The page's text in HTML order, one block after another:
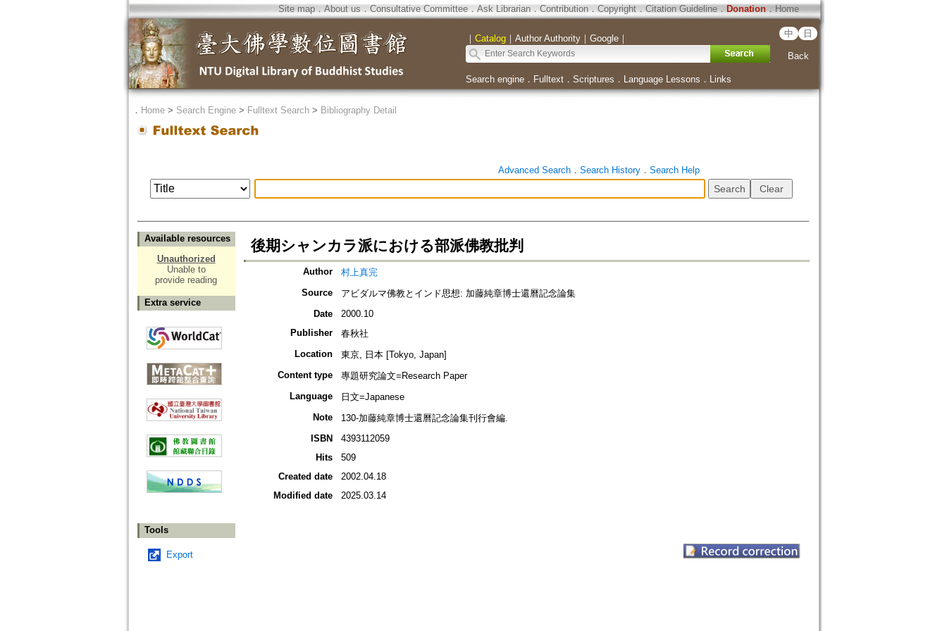
Site map．About us ． Consultative Committee． Ask Librarian． Contribution．Copyright．Citation Guideline． Donation．Home
｜ Catalog｜ Author Authority｜ Google｜ 中 日
Back
Search engine． Fulltext． Scriptures ． Language Lessons ． Links
． Home> Search Engine> Fulltext Search> Bibliography Detail
Advanced Search． Search History． Search Help
Available resources
Unauthorized
Unable to
provide reading
Extra service
Tools
Export
後期シャンカラ派における部派佛教批判
Author
村上真完
Source
アビダルマ佛教とインド思想: 加藤純章博士還曆記念論集
Date
2000.10
Publisher
春秋社
Location
東京, 日本 [Tokyo, Japan]
Content type
專題研究論文=Research Paper
Language
日文=Japanese
Note
130-加藤純章博士還曆記念論集刊行會編.
ISBN
4393112059
Hits
509
Created date
2002.04.18
Modified date
2025.03.14